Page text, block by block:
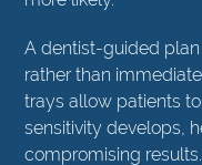
A dentist-guided
rather than
trays allow patients
sensitivity develops,
compromising